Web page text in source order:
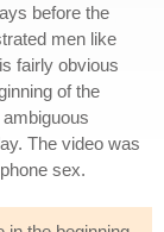
before the
men like
fairly obvious
of the
The video was
sex.